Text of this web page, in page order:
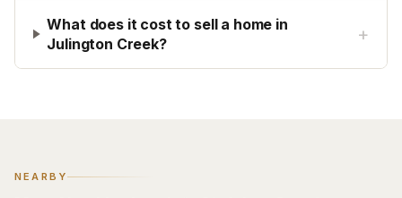
What does it cost to sell a home in
Julington Creek?
+
NEARBY